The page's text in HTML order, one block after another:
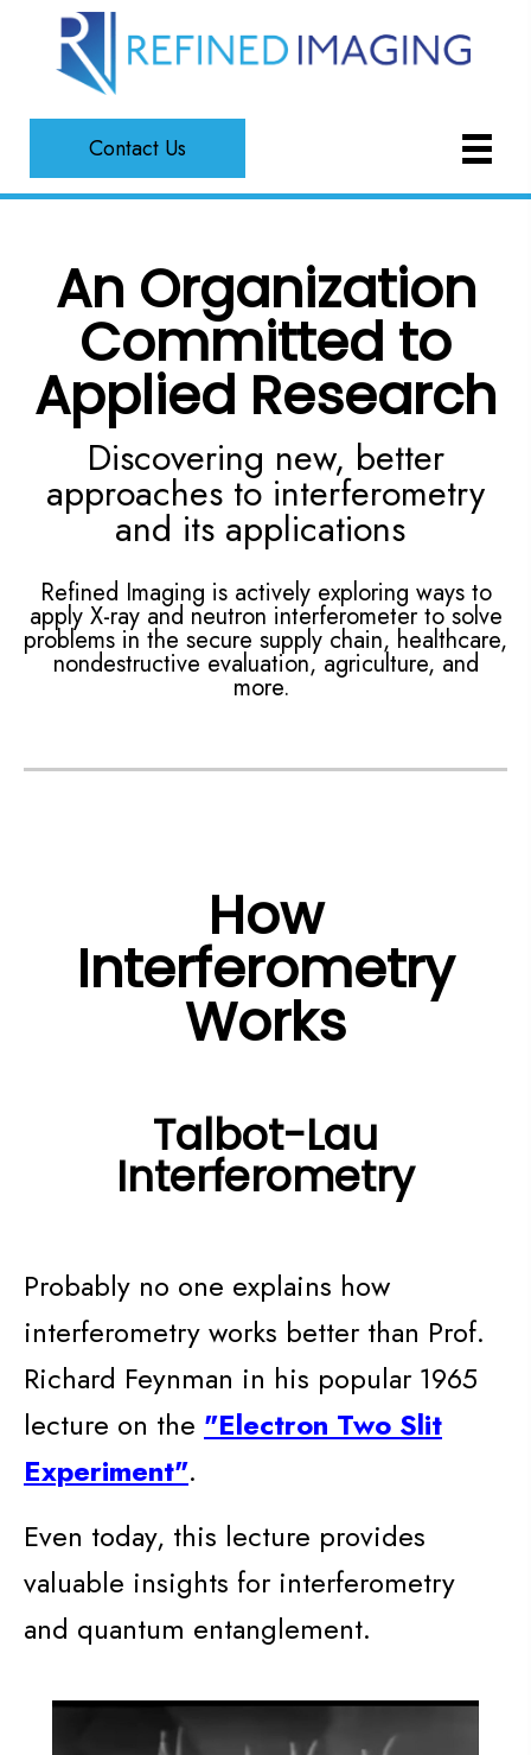
Contact Us
An Organization
Committed to
Applied Research
Discovering new, better
approaches to interferometry
and its applications
Refined Imaging is actively exploring ways to
apply X-ray and neutron interferometer to solve
problems in the secure supply chain, healthcare,
nondestructive evaluation, agriculture, and
more.
How
Interferometry
Works
Talbot-Lau
Interferometry
Probably no one explains how
interferometry works better than Prof.
Richard Feynman in his popular 1965
lecture on the "Electron Two Slit
Experiment".
Even today, this lecture provides
valuable insights for interferometry
and quantum entanglement.